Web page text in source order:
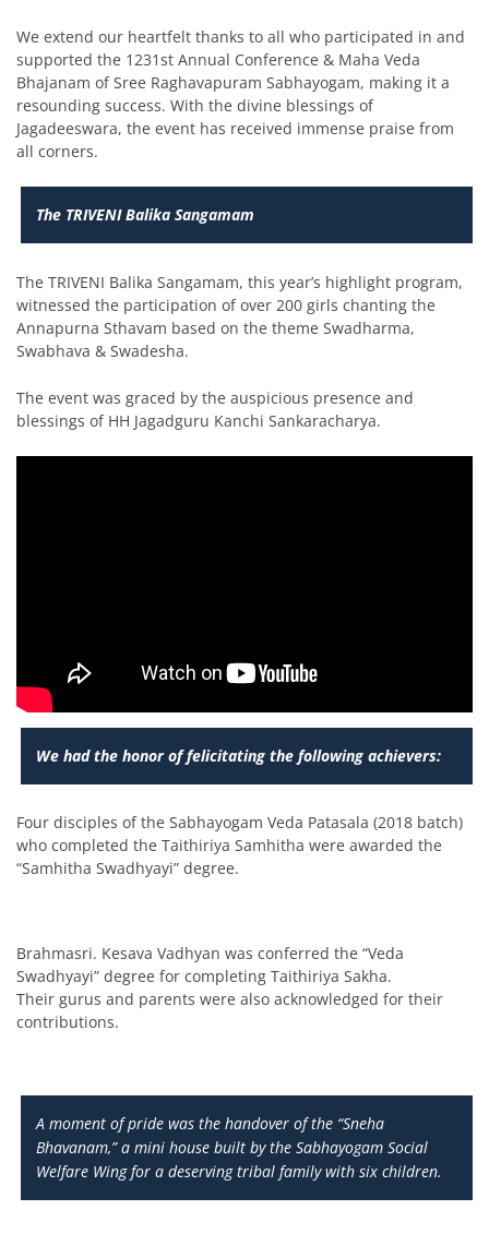
We extend our heartfelt thanks to all who participated in and
supported the 1231st Annual Conference & Maha Veda
Bhajanam of Sree Raghavapuram Sabhayogam, making it a
resounding success. With the divine blessings of
Jagadeeswara, the event has received immense praise from
all corners.
The TRIVENI Balika Sangamam
The TRIVENI Balika Sangamam, this year’s highlight program,
witnessed the participation of over 200 girls chanting the
Annapurna Sthavam based on the theme Swadharma,
Swabhava & Swadesha.
The event was graced by the auspicious presence and
blessings of HH Jagadguru Kanchi Sankaracharya.
We had the honor of felicitating the following achievers:
Four disciples of the Sabhayogam Veda Patasala (2018 batch)
who completed the Taithiriya Samhitha were awarded the
“Samhitha Swadhyayi” degree.
Brahmasri. Kesava Vadhyan was conferred the “Veda
Swadhyayi” degree for completing Taithiriya Sakha.
Their gurus and parents were also acknowledged for their
contributions.
A moment of pride was the handover of the “Sneha
Bhavanam,” a mini house built by the Sabhayogam Social
Welfare Wing for a deserving tribal family with six children.